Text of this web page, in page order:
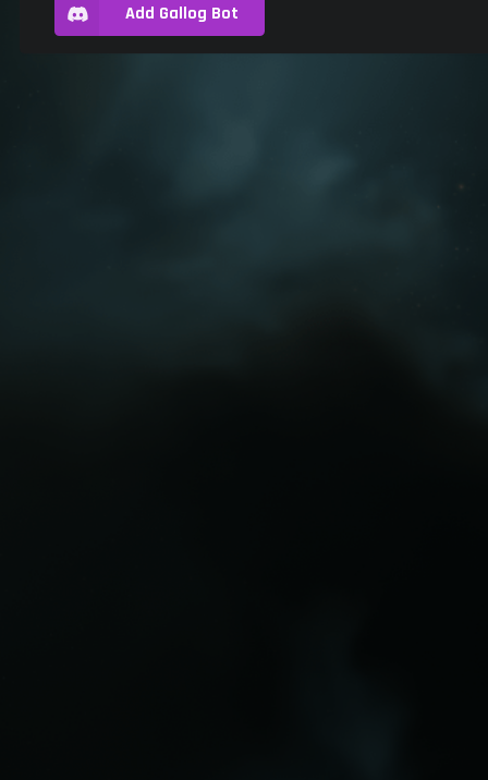
Add Gallog Bot